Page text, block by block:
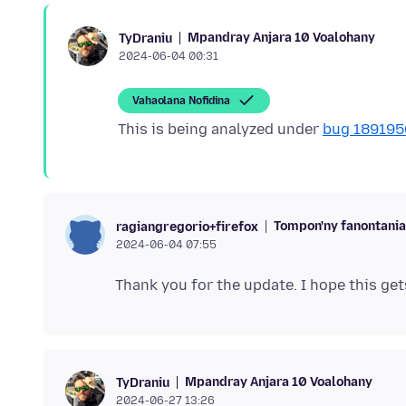
TyDraniu Mpandray Anjara 10 Voalohany
2024-06-04 00:31
Vahaolana Nofidina
This is being analyzed under bug
ragiangregorio+firefox Tompon'ny
2024-06-04 07:55
TyDraniu Mpandray Anjara 10 Voalohany
2024-06-27 13:26